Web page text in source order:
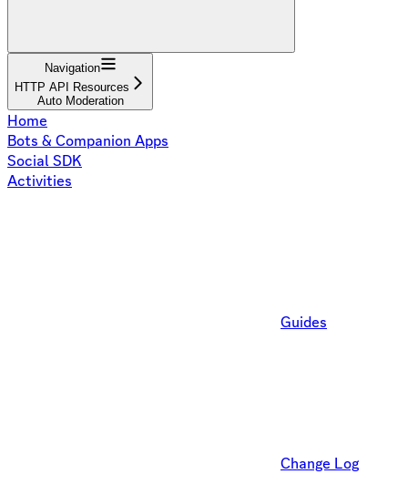
Navigation
HTTP API Resources
Auto Moderation
Home
Bots & Companion Apps
Social SDK
Activities
Guides
Change Log